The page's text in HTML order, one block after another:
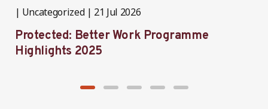
Uncategorized 21 Jul 2026
Protected: Better Work Programme
Highlights 2025